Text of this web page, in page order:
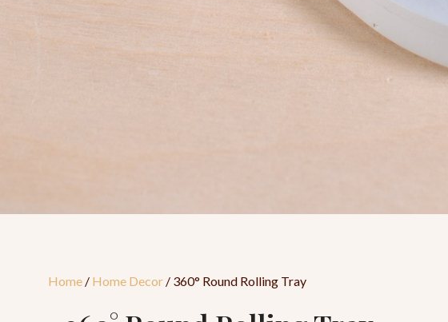
Home / Home Decor / 360° Round Rolling Tray